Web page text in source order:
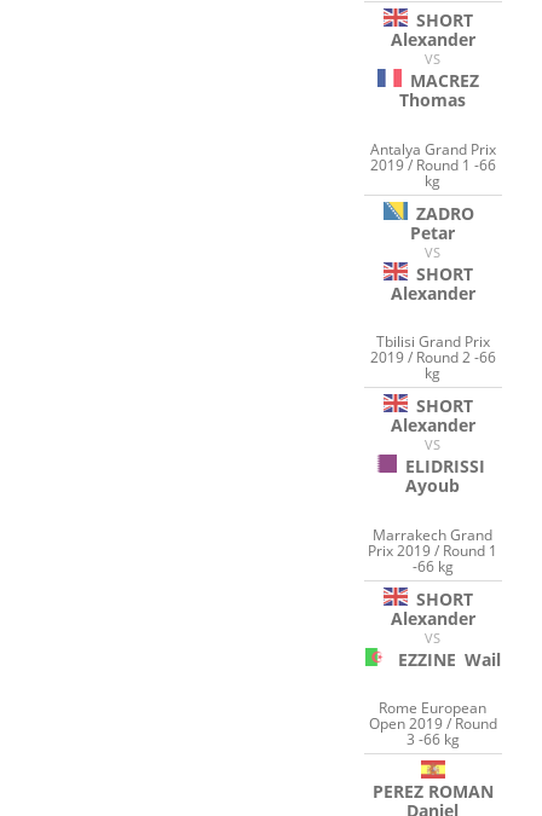
SHORT
Alexander
VS
MACREZ
Thomas
Antalya Grand Prix
2019 / Round 1 -66
kg
ZADRO
Petar
VS
SHORT
Alexander
Tbilisi Grand Prix
2019 / Round 2 -66
kg
SHORT
Alexander
VS
ELIDRISSI
Ayoub
Marrakech Grand
Prix 2019 / Round 1
-66 kg
SHORT
Alexander
VS
EZZINE Wail
Rome European
Open 2019 / Round
3 -66 kg
PEREZ ROMAN
Daniel